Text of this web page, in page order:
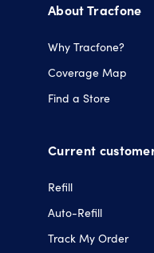
new
About Tracfone
Why Tracfone?
Coverage Map
Find a Store
Current
Refill
Auto-Refill
Track My Order